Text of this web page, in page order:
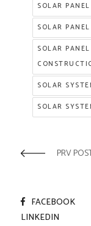
SOLAR
SOLAR
SOLAR
SOLAR
SOLAR
PRV
FACEBOOK
LINKEDIN